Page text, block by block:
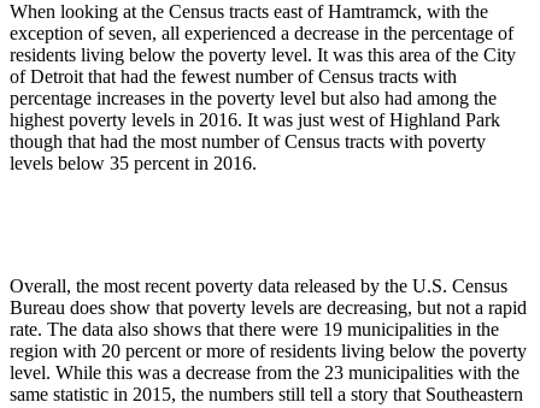
When looking at the Census tracts east of Hamtramck, with the
exception of seven, all experienced a decrease in the percentage of
residents living below the poverty level. It was this area of the City
of Detroit that had the fewest number of Census tracts with
percentage increases in the poverty level but also had among the
highest poverty levels in 2016. It was just west of Highland Park
though that had the most number of Census tracts with poverty
levels below 35 percent in 2016.
Overall, the most recent poverty data released by the U.S. Census
Bureau does show that poverty levels are decreasing, but not a rapid
rate. The data also shows that there were 19 municipalities in the
region with 20 percent or more of residents living below the poverty
level. While this was a decrease from the 23 municipalities with the
same statistic in 2015, the numbers still tell a story that Southeastern